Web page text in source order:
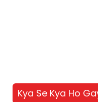
Kya Se Kya Ho